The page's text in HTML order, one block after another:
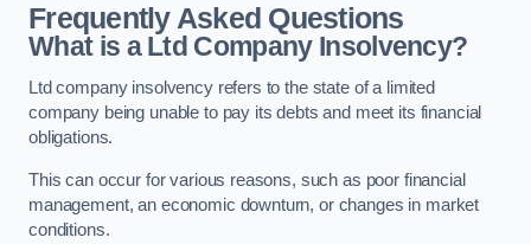
Frequently Asked Questions
What is a Ltd Company Insolvency?
Ltd company insolvency refers to the state of a limited
company being unable to pay its debts and meet its financial
obligations.
This can occur for various reasons, such as poor financial
management, an economic downturn, or changes in market
conditions.